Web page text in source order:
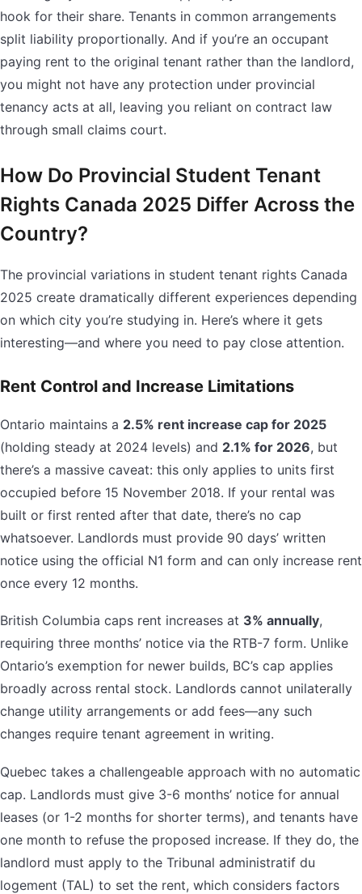
hook for their share. Tenants in common arrangements
split liability proportionally. And if you’re an occupant
paying rent to the original tenant rather than the landlord,
you might not have any protection under provincial
tenancy acts at all, leaving you reliant on contract law
through small claims court.
How Do Provincial Student Tenant
Rights Canada 2025 Differ Across the
Country?
The provincial variations in student tenant rights Canada
2025 create dramatically different experiences depending
on which city you’re studying in. Here’s where it gets
interesting—and where you need to pay close attention.
Rent Control and Increase Limitations
Ontario maintains a 2.5% rent increase cap for 2025
(holding steady at 2024 levels) and 2.1% for 2026, but
there’s a massive caveat: this only applies to units first
occupied before 15 November 2018. If your rental was
built or first rented after that date, there’s no cap
whatsoever. Landlords must provide 90 days’ written
notice using the official N1 form and can only increase rent
once every 12 months.
British Columbia caps rent increases at 3% annually,
requiring three months’ notice via the RTB-7 form. Unlike
Ontario’s exemption for newer builds, BC’s cap applies
broadly across rental stock. Landlords cannot unilaterally
change utility arrangements or add fees—any such
changes require tenant agreement in writing.
Quebec takes a challengeable approach with no automatic
cap. Landlords must give 3-6 months’ notice for annual
leases (or 1-2 months for shorter terms), and tenants have
one month to refuse the proposed increase. If they do, the
landlord must apply to the Tribunal administratif du
logement (TAL) to set the rent, which considers factors